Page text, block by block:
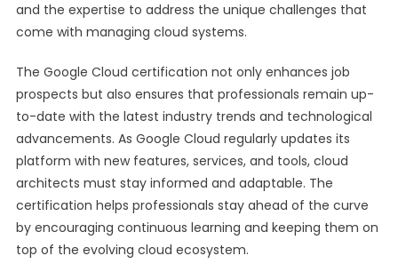
and the expertise to address the unique challenges that
come with managing cloud systems.
The Google Cloud certification not only enhances job
prospects but also ensures that professionals remain up-
to-date with the latest industry trends and technological
advancements. As Google Cloud regularly updates its
platform with new features, services, and tools, cloud
architects must stay informed and adaptable. The
certification helps professionals stay ahead of the curve
by encouraging continuous learning and keeping them on
top of the evolving cloud ecosystem.